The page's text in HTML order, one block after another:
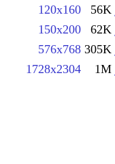
120x160 56K
150x200 62K
576x768 305K
1728x2304 1M